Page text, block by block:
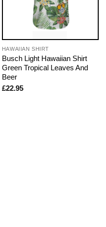
HAWAIIAN SHIRT
Busch Light Hawaiian Shirt
Green Tropical Leaves And
Beer
£22.95